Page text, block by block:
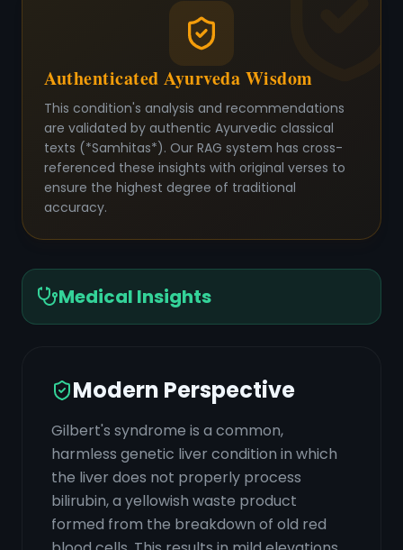
Authenticated Ayurveda Wisdom
This condition's analysis and recommendations
are validated by authentic Ayurvedic classical
texts (*Samhitas*). Our RAG system has cross-
referenced these insights with original verses to
ensure the highest degree of traditional
accuracy.
Medical Insights
Modern Perspective
Gilbert's syndrome is a common,
harmless genetic liver condition in which
the liver does not properly process
bilirubin, a yellowish waste product
formed from the breakdown of old red